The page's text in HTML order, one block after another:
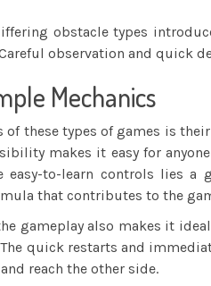
obstacle types
observation and quick
Mechanics
of these types of games is
makes it easy for
easy-to-learn controls lies
that contributes to the
gameplay also makes it
quick restarts and
reach the other side.